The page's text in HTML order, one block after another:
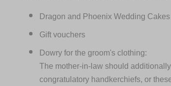
Dragon and Phoenix Wedding
Gift vouchers
Dowry for the groom's clothing:
The mother-in-law should
congratulatory handkerchiefs, or